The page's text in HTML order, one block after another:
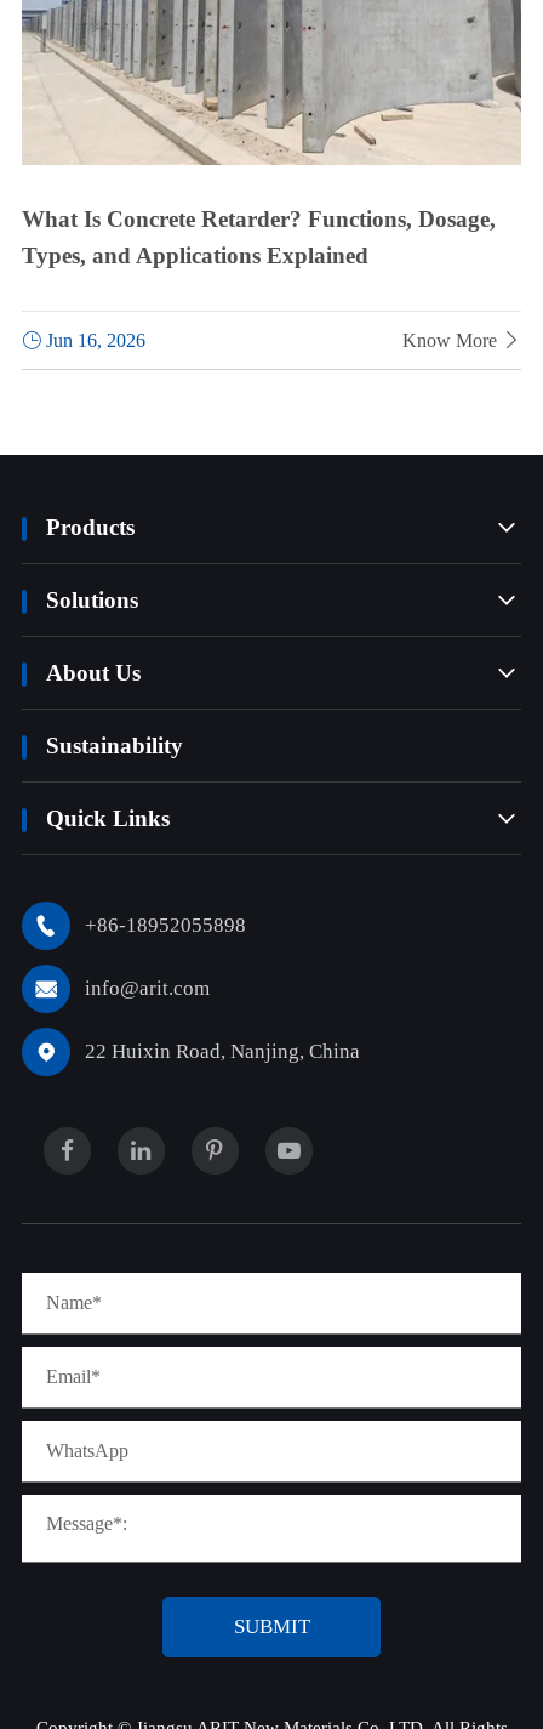
What Is Concrete Retarder? Functions, Dosage,
Types, and Applications Explained
Jun 16, 2026 Know More 
Products 
Solutions 
About Us 
Sustainability
Quick Links 
 +86-18952055898
 info@arit.com
 22 Huixin Road, Nanjing, China
SUBMIT